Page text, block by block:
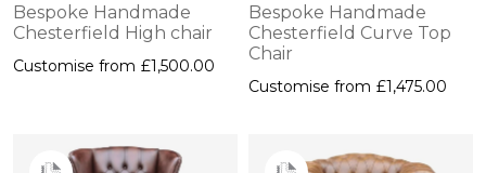
Bespoke Handmade
Chesterfield High chair
Customise from £1,500.00
Bespoke Handmade
Chesterfield Curve Top
Chair
Customise from £1,475.00